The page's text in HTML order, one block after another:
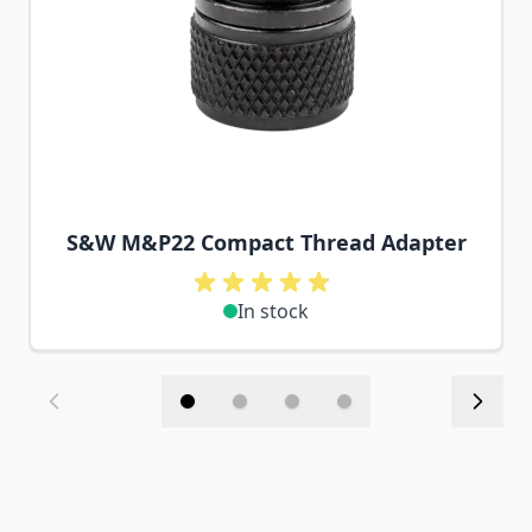
S&W M&P22 Compact Thread Adapter
In stock